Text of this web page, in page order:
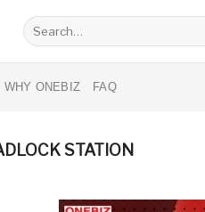
Search
for:
WHY ONEBIZ FAQ
STATION